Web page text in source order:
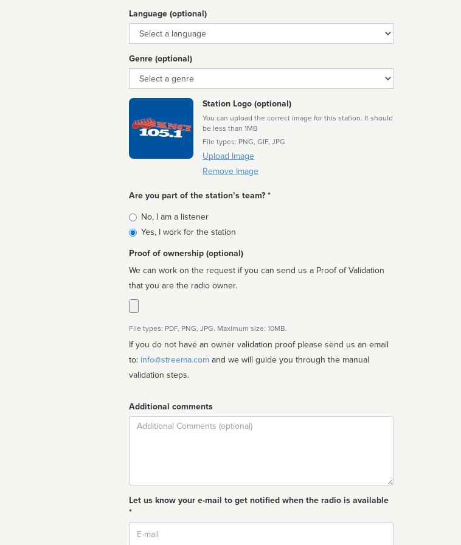
Language (optional)
Language
Genre (optional)
Genre
Station Logo (optional)
You can upload the correct image for this station. It should
be less than 1MB
File types: PNG, GIF, JPG
Upload Image
Remove Image
Are you part of the station’s team? *
Is
affiliated
No, I am a listener
Yes, I work for the station
Proof of ownership (optional)
We can work on the request if you can send us a Proof of Validation
that you are the radio owner.
File types: PDF, PNG, JPG. Maximum size: 10MB.
If you do not have an owner validation proof please send us an email
to: info@streema.com
validation steps.
Additional comments
Comment
Let us know your e-mail to get notified when the radio is available
*
Email